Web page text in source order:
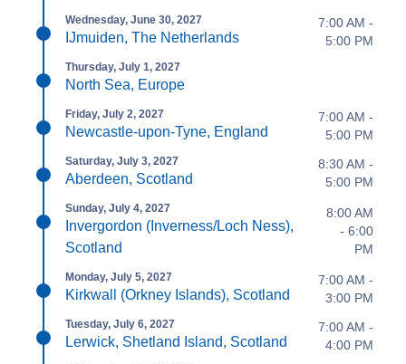
Wednesday, June 30, 2027
IJmuiden, The Netherlands
7:00 AM -
5:00 PM
Thursday, July 1, 2027
North Sea, Europe
Friday, July 2, 2027
Newcastle-upon-Tyne, England
7:00 AM -
5:00 PM
Saturday, July 3, 2027
Aberdeen, Scotland
8:30 AM -
5:00 PM
Sunday, July 4, 2027
Invergordon (Inverness/Loch Ness),
Scotland
8:00 AM
- 6:00
PM
Monday, July 5, 2027
Kirkwall (Orkney Islands), Scotland
7:00 AM -
3:00 PM
Tuesday, July 6, 2027
Lerwick, Shetland Island, Scotland
7:00 AM -
4:00 PM